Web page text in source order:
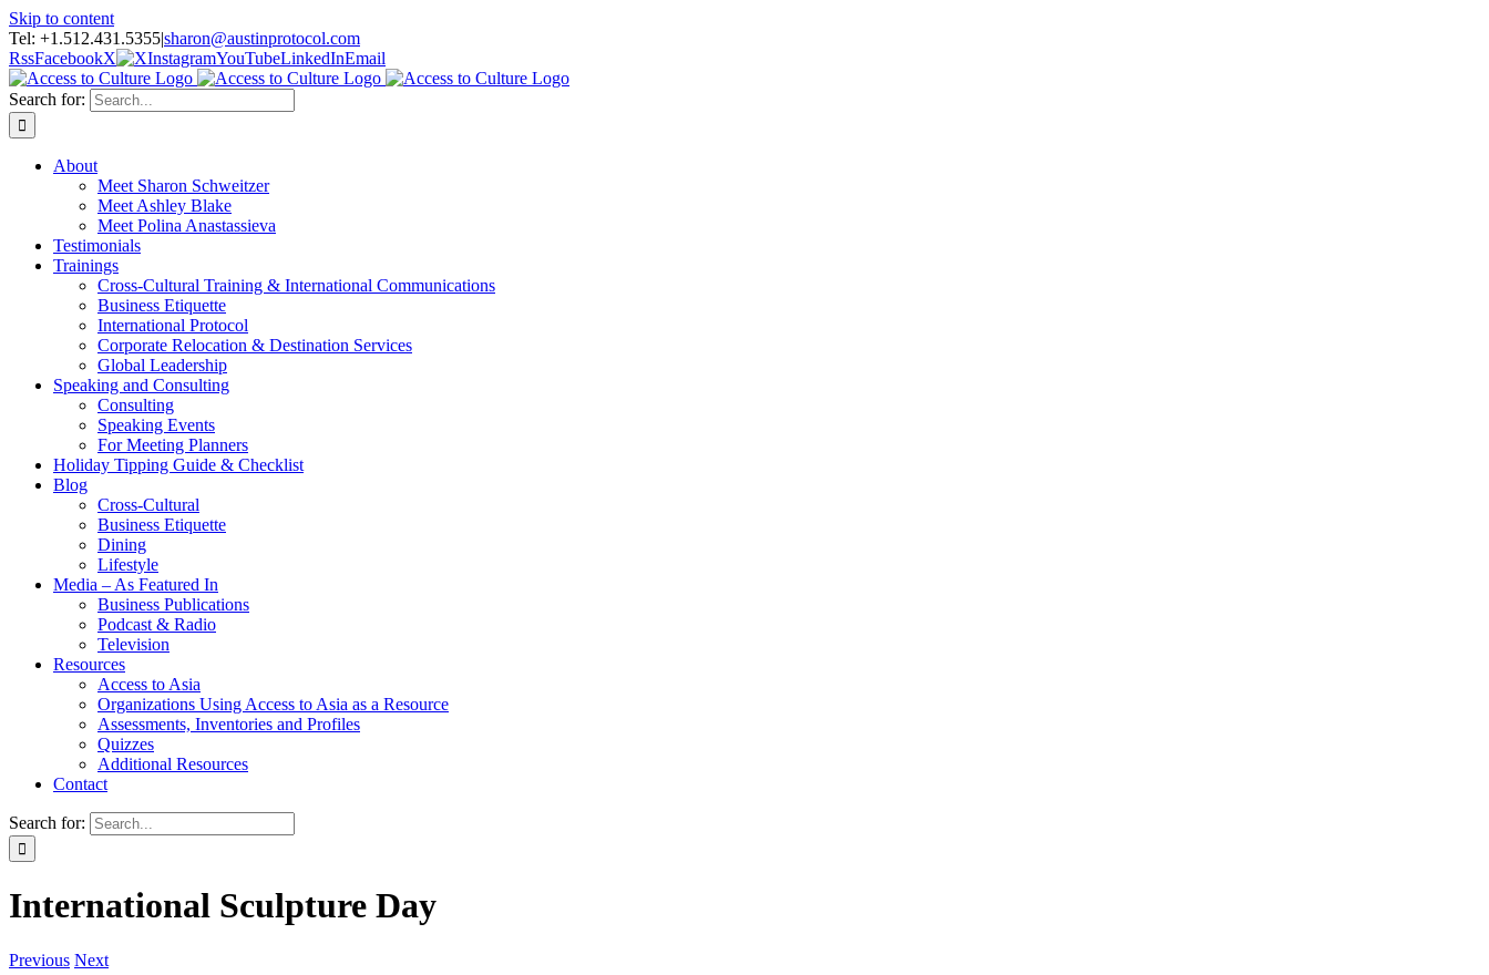
Skip to content
Tel: +1.512.431.5355|sharon@austinprotocol.com
RssFacebookX InstagramYouTubeLinkedInEmail
Search for:
About
Meet Sharon Schweitzer
Meet Ashley Blake
Meet Polina Anastassieva
Testimonials
Trainings
Cross-Cultural Training & International Communications
Business Etiquette
International Protocol
Corporate Relocation & Destination Services
Global Leadership
Speaking and Consulting
Consulting
Speaking Events
For Meeting Planners
Holiday Tipping Guide & Checklist
Blog
Cross-Cultural
Business Etiquette
Dining
Lifestyle
Media – As Featured In
Business Publications
Podcast & Radio
Television
Resources
Access to Asia
Organizations Using Access to Asia as a Resource
Assessments, Inventories and Profiles
Quizzes
Additional Resources
Contact
Search for:
International Sculpture Day
Previous Next